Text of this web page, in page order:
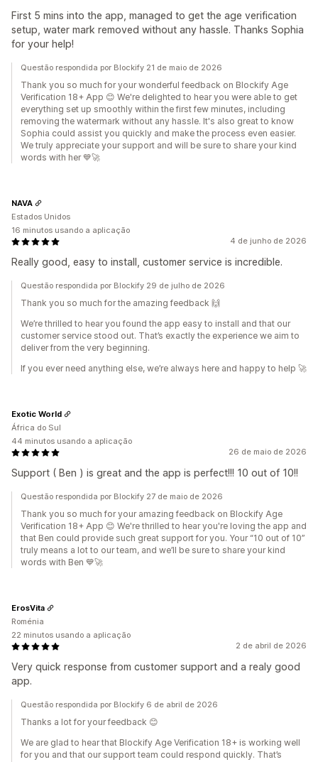
First 5 mins into the app, managed to get the age verification
setup, water mark removed without any hassle. Thanks Sophia
for your help!
Questão respondida por Blockify 21 de maio de 2026
Thank you so much for your wonderful feedback on Blockify Age
Verification 18+ App 😊 We're delighted to hear you were able to get
everything set up smoothly within the first few minutes, including
removing the watermark without any hassle. It's also great to know
Sophia could assist you quickly and make the process even easier.
We truly appreciate your support and will be sure to share your kind
words with her 💙🚀
4 de junho de 2026
Really good, easy to install, customer service is incredible.
NAVA
Estados Unidos
16 minutos usando a aplicação
Questão respondida por Blockify 29 de julho de 2026
Thank you so much for the amazing feedback 🙌
We’re thrilled to hear you found the app easy to install and that our
customer service stood out. That’s exactly the experience we aim to
deliver from the very beginning.
If you ever need anything else, we’re always here and happy to help 🚀
26 de maio de 2026
Support ( Ben ) is great and the app is perfect!!! 10 out of 10!!
Exotic World
África do Sul
44 minutos usando a aplicação
Questão respondida por Blockify 27 de maio de 2026
Thank you so much for your amazing feedback on Blockify Age
Verification 18+ App 😊 We're thrilled to hear you're loving the app and
that Ben could provide such great support for you. Your “10 out of 10”
truly means a lot to our team, and we’ll be sure to share your kind
words with Ben 💙🚀
2 de abril de 2026
Very quick response from customer support and a realy good
app.
ErosVita
Roménia
22 minutos usando a aplicação
Questão respondida por Blockify 6 de abril de 2026
Thanks a lot for your feedback 😊
We are glad to hear that Blockify Age Verification 18+ is working well
for you and that our support team could respond quickly. That’s